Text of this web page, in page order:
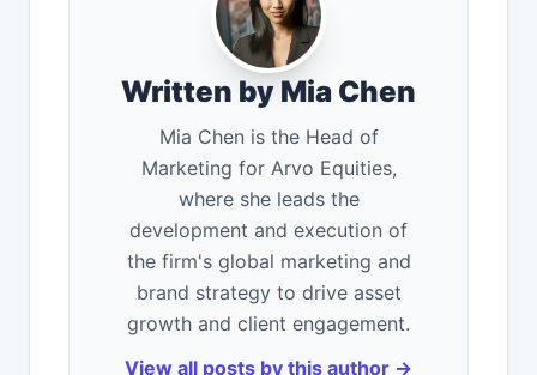
Written by Mia Chen
Mia Chen is the Head of
Marketing for Arvo Equities,
where she leads the
development and execution of
the firm's global marketing and
brand strategy to drive asset
growth and client engagement.
View all posts by this author →